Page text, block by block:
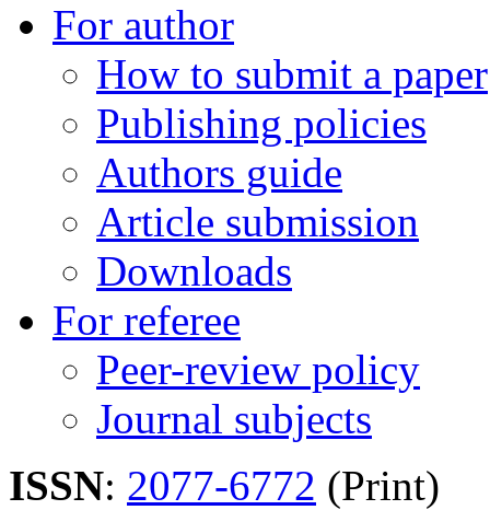
For author
How to submit a paper
Publishing policies
Authors guide
Article submission
Downloads
For referee
Peer-review policy
Journal subjects
ISSN: 2077-6772 (Print)